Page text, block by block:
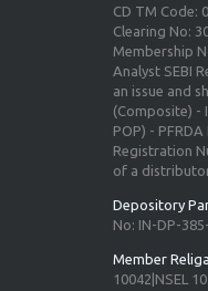
CD TM Code:
Clearing No:
Membership
Analyst SEBI
an issue and
(Composite) -
POP) -
Registration
of a
Depository
No: IN-DP-
Member
10042|NSEL